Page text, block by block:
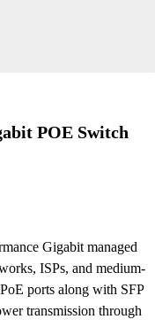
POE Switch
Gigabit managed
ISPs, and medium-
ports along with SFP
transmission through